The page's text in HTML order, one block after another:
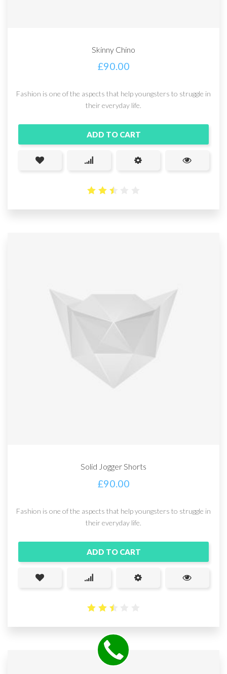
Skinny Chino
£90.00
Fashion is one of the aspects that help youngsters to struggle in
their everyday life.
ADD TO CART
out
Solid Jogger Shorts
£90.00
Fashion is one of the aspects that help youngsters to struggle in
their everyday life.
ADD TO CART
out
of 5